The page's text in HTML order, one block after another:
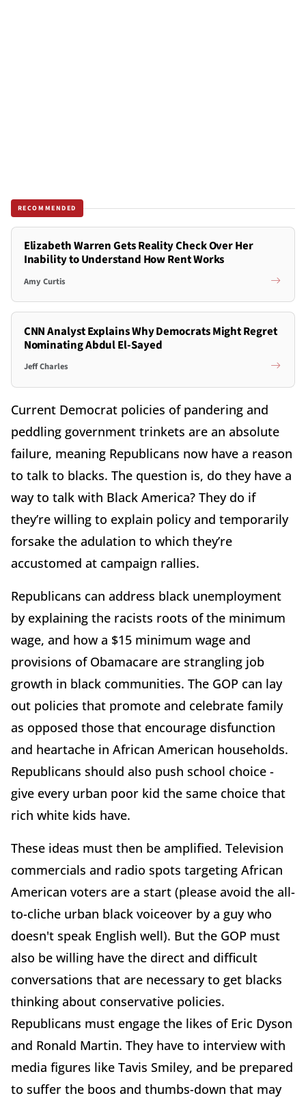
RECOMMENDED
Elizabeth Warren Gets Reality Check Over Her
Inability to Understand How Rent Works
Amy Curtis
CNN Analyst Explains Why Democrats Might Regret
Nominating Abdul El-Sayed
Jeff Charles
Current Democrat policies of pandering and
peddling government trinkets are an absolute
failure, meaning Republicans now have a reason
to talk to blacks. The question is, do they have a
way to talk with Black America? They do if
they’re willing to explain policy and temporarily
forsake the adulation to which they’re
accustomed at campaign rallies.
Republicans can address black unemployment
by explaining the racists roots of the minimum
wage, and how a $15 minimum wage and
provisions of Obamacare are strangling job
growth in black communities. The GOP can lay
out policies that promote and celebrate family
as opposed those that encourage disfunction
and heartache in African American households.
Republicans should also push school choice -
give every urban poor kid the same choice that
rich white kids have.
These ideas must then be amplified. Television
commercials and radio spots targeting African
American voters are a start (please avoid the all-
to-cliche urban black voiceover by a guy who
doesn't speak English well). But the GOP must
also be willing have the direct and difficult
conversations that are necessary to get blacks
thinking about conservative policies.
Republicans must engage the likes of Eric Dyson
and Ronald Martin. They have to interview with
media figures like Tavis Smiley, and be prepared
to suffer the boos and thumbs-down that may